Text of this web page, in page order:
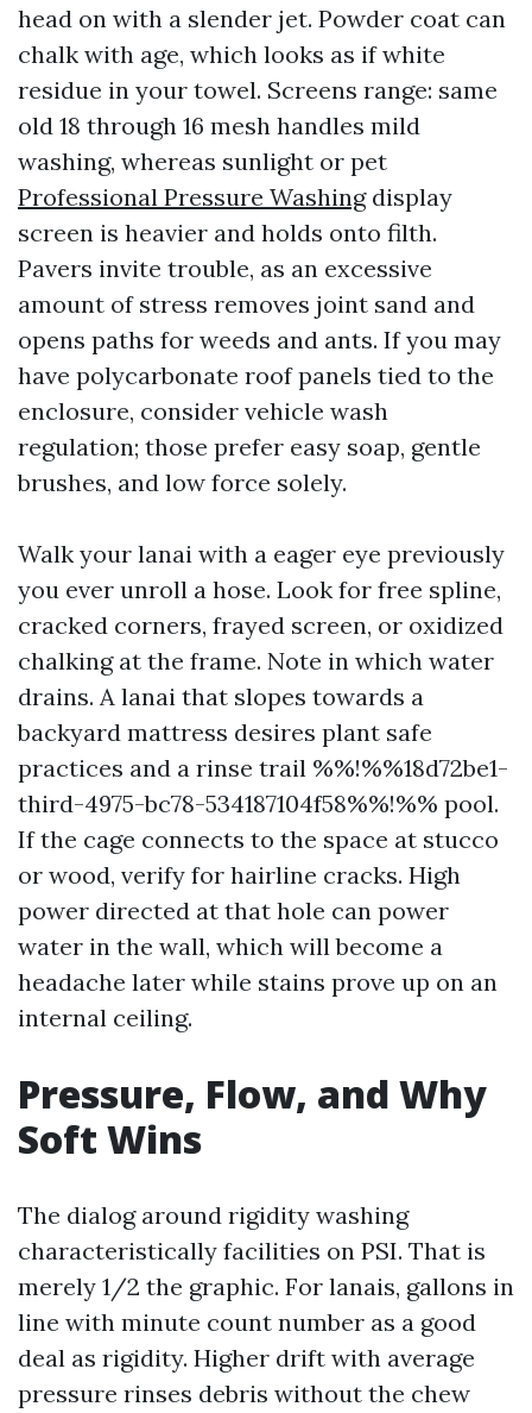
head on with a slender jet. Powder coat can
chalk with age, which looks as if white
residue in your towel. Screens range: same
old 18 through 16 mesh handles mild
washing, whereas sunlight or pet
Professional Pressure Washingdisplay
screen is heavier and holds onto filth.
Pavers invite trouble, as an excessive
amount of stress removes joint sand and
opens paths for weeds and ants. If you may
have polycarbonate roof panels tied to the
enclosure, consider vehicle wash
regulation; those prefer easy soap, gentle
brushes, and low force solely.
Walk your lanai with a eager eye previously
you ever unroll a hose. Look for free spline,
cracked corners, frayed screen, or oxidized
chalking at the frame. Note in which water
drains. A lanai that slopes towards a
backyard mattress desires plant safe
practices and a rinse trail %%!%%18d72be1-
third-4975-bc78-534187104f58%%!%% pool.
If the cage connects to the space at stucco
or wood, verify for hairline cracks. High
power directed at that hole can power
water in the wall, which will become a
headache later while stains prove up on an
internal ceiling.
Pressure, Flow, and Why
Soft Wins
The dialog around rigidity washing
characteristically facilities on PSI. That is
merely 1/2 the graphic. For lanais, gallons in
line with minute count number as a good
deal as rigidity. Higher drift with average
pressure rinses debris without the chew